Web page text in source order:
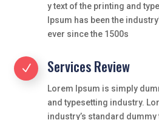
y text of the printing and
Ipsum has been the
ever since the 1500s
N Services Review
Lorem Ipsum is simply
and typesetting industry.
industry’s standard